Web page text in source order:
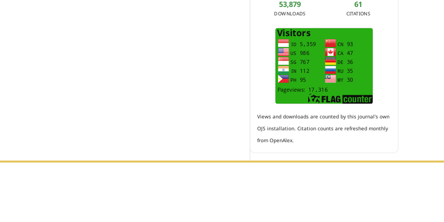
53,879
DOWNLOADS
61
CITATIONS
Views and downloads are counted by this journal's own
OJS installation. Citation counts are refreshed monthly
from OpenAlex.